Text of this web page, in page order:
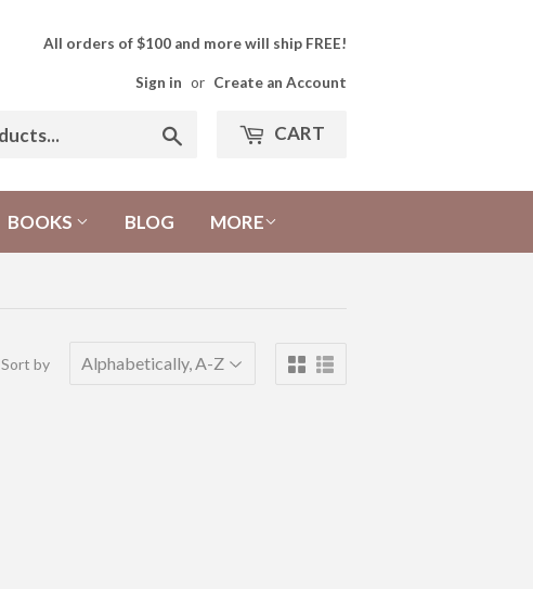
All orders of $100 and more will ship FREE!
Sign in or Create an Account
CART
BOOKS BLOG MORE
Sort by